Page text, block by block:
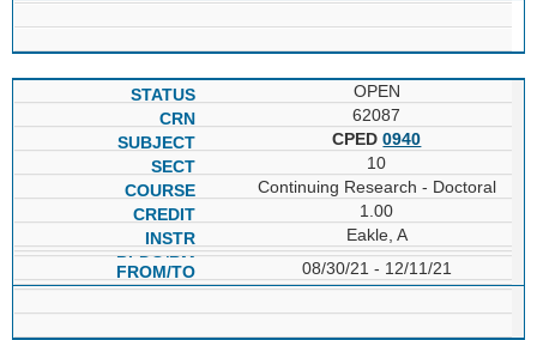
OPEN
62087
CPED0940
10
Continuing Research - Doctoral
1.00
Eakle, A
08/30/21 - 12/11/21